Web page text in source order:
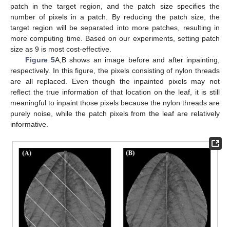
patch in the target region, and the patch size specifies the
number of pixels in a patch. By reducing the patch size, the
target region will be separated into more patches, resulting in
more computing time. Based on our experiments, setting patch
size as 9 is most cost-effective.
Figure 5A,B shows an image before and after inpainting,
respectively. In this figure, the pixels consisting of nylon threads
are all replaced. Even though the inpainted pixels may not
reflect the true information of that location on the leaf, it is still
meaningful to inpaint those pixels because the nylon threads are
purely noise, while the patch pixels from the leaf are relatively
informative.